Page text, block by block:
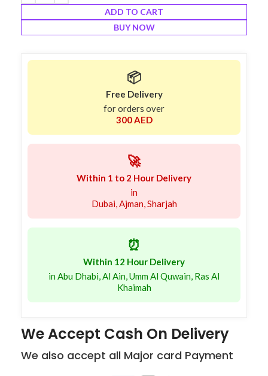
ADD TO CART
BUY NOW
📦
Free Delivery
for orders over
300 AED
🚀
Within 1 to 2 Hour Delivery
in
Dubai, Ajman, Sharjah
⏰
Within 12 Hour Delivery
in Abu Dhabi, Al Ain, Umm Al Quwain, Ras Al
Khaimah
We Accept Cash On Delivery
We also accept all Major card Payment